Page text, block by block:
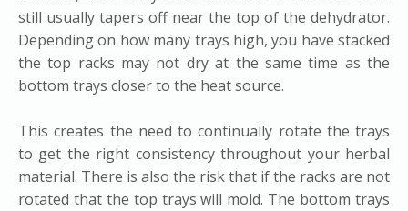
still usually tapers off near the top of the dehydrator.
Depending on how many trays high, you have stacked
the top racks may not dry at the same time as the
bottom trays closer to the heat source.
This creates the need to continually rotate the trays
to get the right consistency throughout your herbal
material. There is also the risk that if the racks are not
rotated that the top trays will mold. The bottom trays